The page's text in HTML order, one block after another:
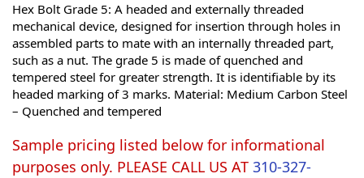
Hex Bolt Grade 5: A headed and externally threaded
mechanical device, designed for insertion through holes in
assembled parts to mate with an internally threaded part,
such as a nut. The grade 5 is made of quenched and
tempered steel for greater strength. It is identifiable by its
headed marking of 3 marks. Material: Medium Carbon Steel
– Quenched and tempered
Sample pricing listed below for informational
purposes only. PLEASE CALL US AT 310-327-